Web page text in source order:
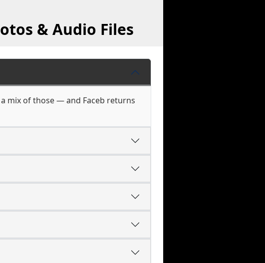
& Audio Files
mix of those — and Faceb returns